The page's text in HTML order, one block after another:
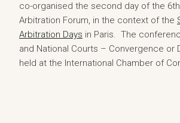
co-organised the second day of the 6th
Arbitration Forum, in the context of the
Arbitration Days in Paris. The
and National Courts – Convergence or
held at the International Chamber of